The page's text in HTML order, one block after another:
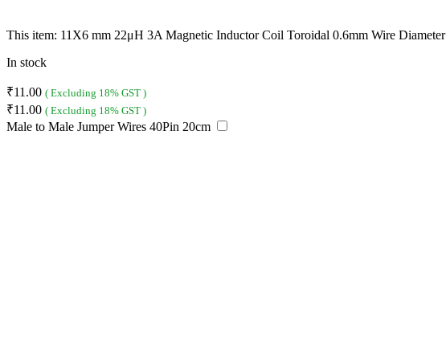
This item: 11X6 mm 22μH 3A Magnetic Inductor Coil Toroidal 0.6mm Wire Diameter
In stock
₹11.00 ( Excluding 18% GST )
₹11.00 ( Excluding 18% GST )
Male to Male Jumper Wires 40Pin 20cm